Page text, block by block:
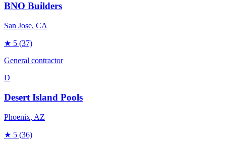
BNO Builders
San Jose, CA
★ 5 (37)
General contractor
D
Desert Island Pools
Phoenix, AZ
★ 5 (36)